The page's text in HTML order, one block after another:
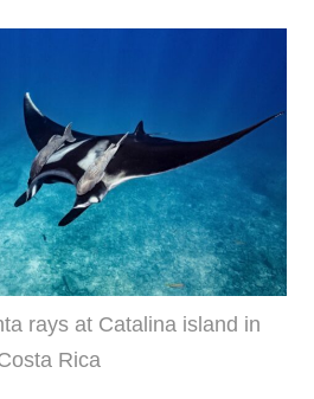
rays at Catalina island in
Rica